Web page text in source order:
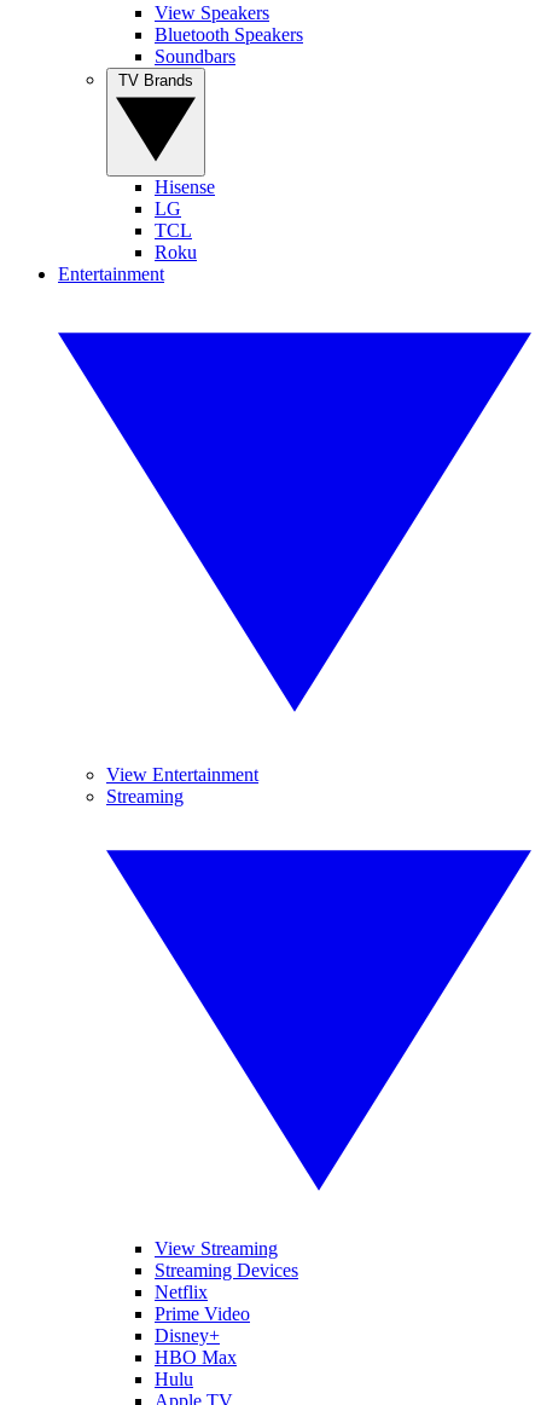
View Speakers
Bluetooth Speakers
Soundbars
Hisense
LG
TCL
Roku
Entertainment
View Entertainment
Streaming
View Streaming
Streaming Devices
Netflix
Prime Video
Disney+
HBO Max
Hulu
Apple TV